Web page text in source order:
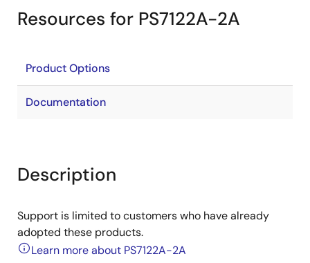
Resources for PS7122A-2A
Product Options
Documentation
Description
Support is limited to customers who have already
adopted these products.
Learn more about PS7122A-2A